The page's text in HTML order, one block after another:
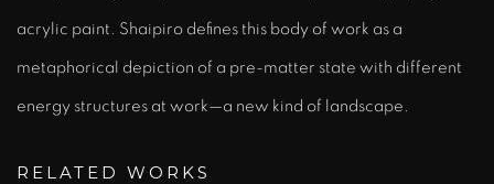
acrylic paint. Shaipiro defines this body of work as a
metaphorical depiction of a pre-matter state with different
energy structures at work—a new kind of landscape.
RELATED WORKS